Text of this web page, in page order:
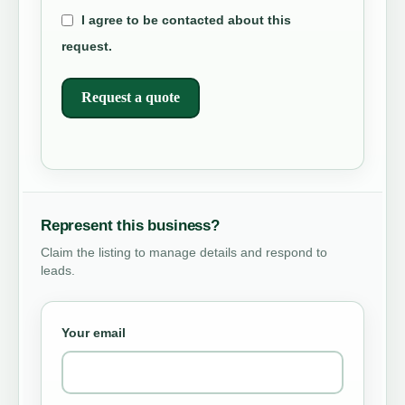
I agree to be contacted about this
request.
Request a quote
Represent this business?
Claim the listing to manage details and respond to
leads.
Your email